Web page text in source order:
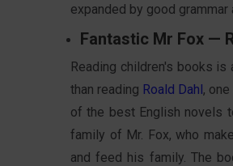
expanded by good
Fantastic Mr Fox —
Reading children's books
than reading Roald Dahl,
of the best English novels
family of Mr. Fox, who
and feed his family. The